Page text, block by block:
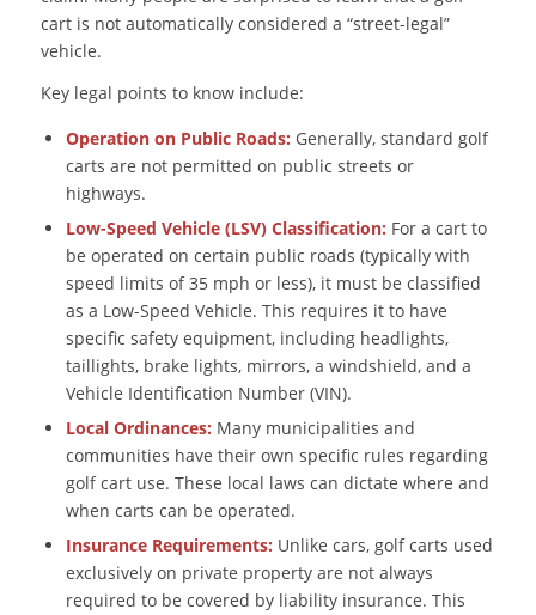
cart is not automatically considered a “street-legal”
vehicle.
Key legal points to know include:
Operation on Public Roads: Generally, standard golf
carts are not permitted on public streets or
highways.
Low-Speed Vehicle (LSV) Classification: For a cart to
be operated on certain public roads (typically with
speed limits of 35 mph or less), it must be classified
as a Low-Speed Vehicle. This requires it to have
specific safety equipment, including headlights,
taillights, brake lights, mirrors, a windshield, and a
Vehicle Identification Number (VIN).
Local Ordinances: Many municipalities and
communities have their own specific rules regarding
golf cart use. These local laws can dictate where and
when carts can be operated.
Insurance Requirements: Unlike cars, golf carts used
exclusively on private property are not always
required to be covered by liability insurance. This